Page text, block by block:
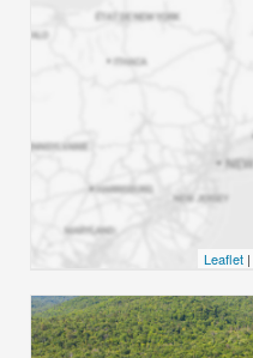
Leaflet |